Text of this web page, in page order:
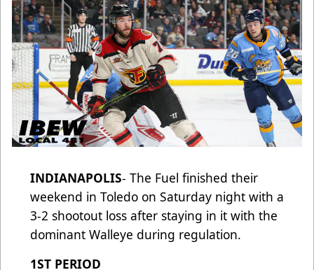
INDIANAPOLIS- The Fuel finished their
weekend in Toledo on Saturday night with a
3-2 shootout loss after staying in it with the
dominant Walleye during regulation.
1ST PERIOD